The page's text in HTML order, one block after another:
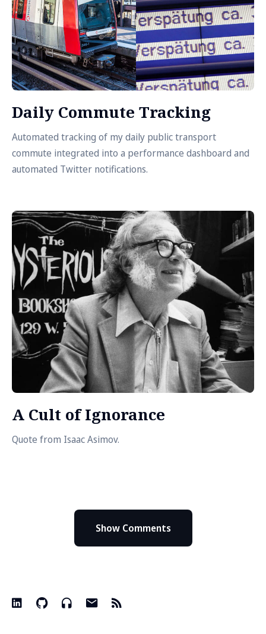
Daily Commute Tracking
Automated tracking of my daily public transport
commute integrated into a performance dashboard and
automated Twitter notifications.
A Cult of Ignorance
Quote from Isaac Asimov.
Show Comments